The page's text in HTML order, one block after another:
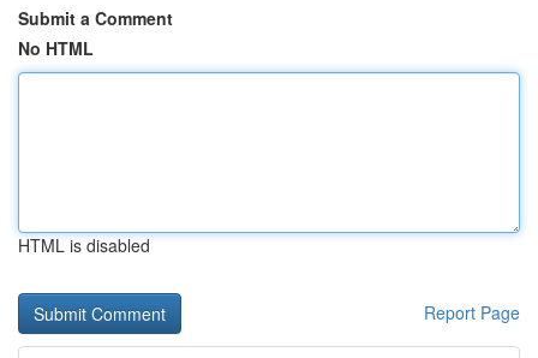
Submit a Comment
No HTML
HTML is disabled
Report Page